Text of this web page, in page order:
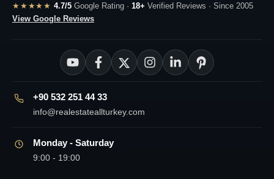
★★★★★ 4.7/5Google Rating · 18+ Verified Reviews · Since 2005
View Google Reviews
+90 532 251 44 33
info@realestateallturkey.com
Monday - Saturday
9:00 - 19:00